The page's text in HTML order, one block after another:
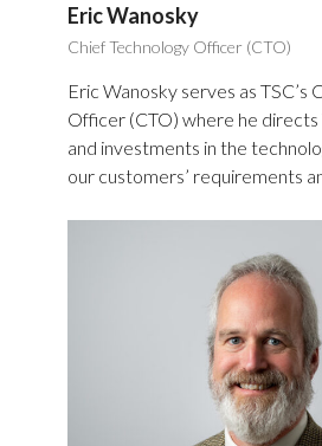
Eric Wanosky
Chief Technology Officer (CTO)
Eric Wanosky serves as TSC’s
Officer (CTO) where he directs
and investments in the
our customers’ requirements